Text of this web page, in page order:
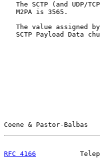
The SCTP (and UDP/
   M2PA is 3565.
The value assigned
SCTP Payload Data
Coene & Pastor-
RFC 4166